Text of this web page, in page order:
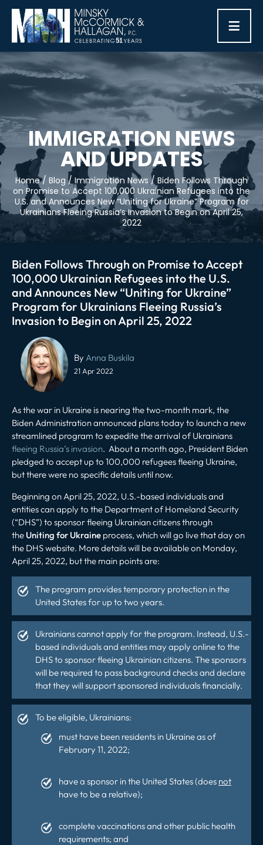
≡
IMMIGRATION NEWS
AND UPDATES
Home/ Blog / Immigration News / Biden Follows Through
on Promise to Accept 100,000 Ukrainian Refugees into the
U.S. and Announces New “Uniting for Ukraine” Program for
Ukrainians Fleeing Russia’s Invasion to Begin on April 25,
2022
Biden Follows Through on Promise to Accept
100,000 Ukrainian Refugees into the U.S.
and Announces New “Uniting for Ukraine”
Program for Ukrainians Fleeing Russia’s
Invasion to Begin on April 25, 2022
ByAnna Buskila
21 Apr 2022
As the war in Ukraine is nearing the two-month mark, the
Biden Administration announced plans today to launch a new
streamlined program to expedite the arrival of Ukrainians
fleeing Russia’s invasion. About a month ago, President Biden
pledged to accept up to 100,000 refugees fleeing Ukraine,
but there were no specific details until now.
Beginning on April 25, 2022, U.S.-based individuals and
entities can apply to the Department of Homeland Security
(“DHS”) to sponsor fleeing Ukrainian citizens through
the Uniting for Ukraine process, which will go live that day on
the DHS website. More details will be available on Monday,
April 25, 2022, but the main points are:
The program provides temporary protection in the
United States for up to two years.
Ukrainians cannot apply for the program. Instead, U.S.-
based individuals and entities may apply online to the
DHS to sponsor fleeing Ukrainian citizens. The sponsors
will be required to pass background checks and declare
that they will support sponsored individuals financially.
To be eligible, Ukrainians:
must have been residents in Ukraine as of
February 11, 2022;
have a sponsor in the United States (does not
have to be a relative);
complete vaccinations and other public health
requirements; and
Post
navigation